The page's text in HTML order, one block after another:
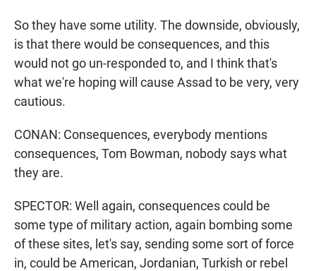
So they have some utility. The downside, obviously,
is that there would be consequences, and this
would not go un-responded to, and I think that's
what we're hoping will cause Assad to be very, very
cautious.
CONAN: Consequences, everybody mentions
consequences, Tom Bowman, nobody says what
they are.
SPECTOR: Well again, consequences could be
some type of military action, again bombing some
of these sites, let's say, sending some sort of force
in, could be American, Jordanian, Turkish or rebel